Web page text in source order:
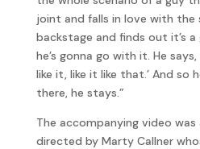
joint and falls in love with the
backstage and finds out it’s
he’s gonna go with it. He
like it, like it like that.’ And so
there, he stays.”
The accompanying video
directed by Marty Callner